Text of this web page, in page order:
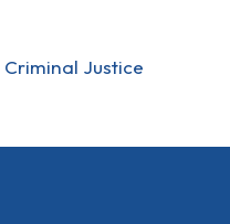
Criminal Justice